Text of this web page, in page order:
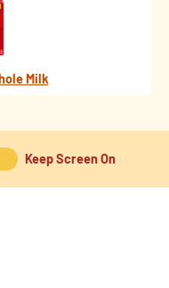
Milk
Keep Screen On